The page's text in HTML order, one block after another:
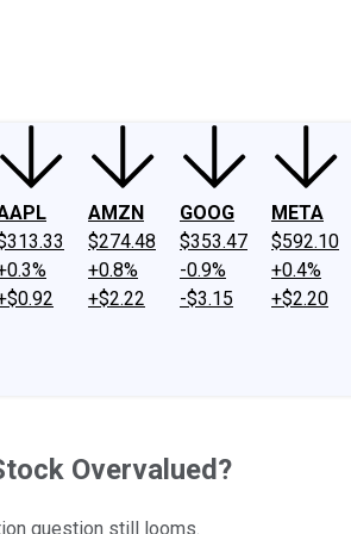
AMZN
$274.48
+0.8%
+$2.22
GOOG
$353.47
-0.9%
-$3.15
META
$592.10
+0.4%
+$2.20
Overvalued?
question still looms.